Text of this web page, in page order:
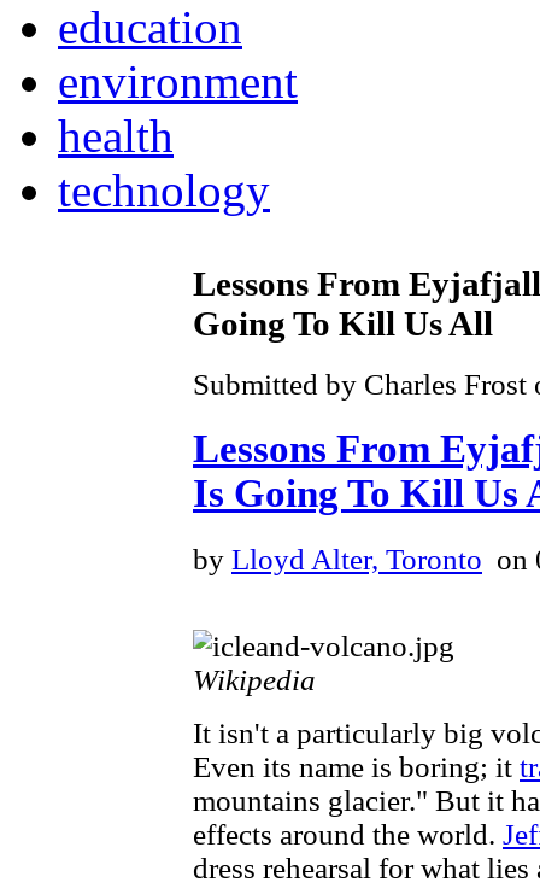
education
environment
health
technology
Lessons From
Going To Kill Us All
Submitted by Charles
Lessons From
Is Going To Kill Us
by Lloyd Alter, Toronto on
Wikipedia
It isn't a particularly big
Even its name is boring; it
mountains glacier." But it
effects around the world.
dress rehearsal for what lies